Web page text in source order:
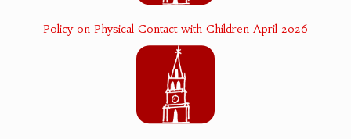
Policy on Physical Contact with Children April 2026